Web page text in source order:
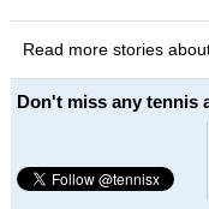
Read more stories
Don't miss any tennis